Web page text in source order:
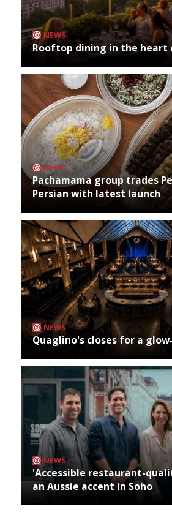
NEWS
Rooftop dining in the heart
NEWS
Pachamama group trades
Persian with latest launch
NEWS
Quaglino's closes for a
NEWS
'Accessible restaurant-
an Aussie accent in Soho